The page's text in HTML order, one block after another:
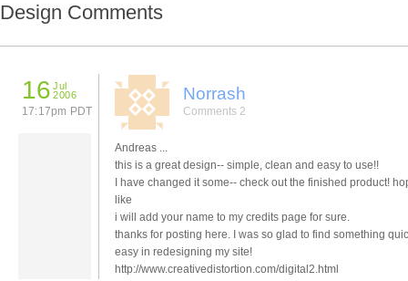
Design Comments
16 Jul
2006
17:17pm PDT
Norrash
Comments 2
Andreas ...
this is a great design-- simple, clean and easy to use!!
I have changed it some-- check out the finished product!
like
i will add your name to my credits page for sure.
thanks for posting here. I was so glad to find something
easy in redesigning my site!
http://www.creativedistortion.com/digital2.html